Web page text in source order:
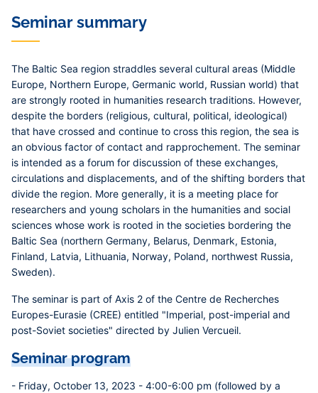
Contenu
central
Seminar summary
The Baltic Sea region straddles several cultural areas (Middle
Europe, Northern Europe, Germanic world, Russian world) that
are strongly rooted in humanities research traditions. However,
despite the borders (religious, cultural, political, ideological)
that have crossed and continue to cross this region, the sea is
an obvious factor of contact and rapprochement. The seminar
is intended as a forum for discussion of these exchanges,
circulations and displacements, and of the shifting borders that
divide the region. More generally, it is a meeting place for
researchers and young scholars in the humanities and social
sciences whose work is rooted in the societies bordering the
Baltic Sea (northern Germany, Belarus, Denmark, Estonia,
Finland, Latvia, Lithuania, Norway, Poland, northwest Russia,
Sweden).
The seminar is part of Axis 2 of the Centre de Recherches
Europes-Eurasie (CREE) entitled "Imperial, post-imperial and
post-Soviet societies" directed by Julien Vercueil.
Seminar program
- Friday, October 13, 2023 - 4:00-6:00 pm (followed by a